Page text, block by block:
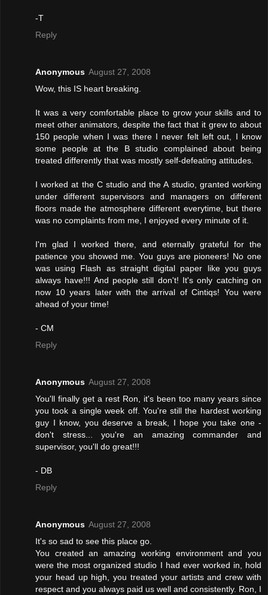
-T
Reply
Anonymous August 27, 2008
Wow, this IS heart breaking.
It was a very comfortable place to grow your skills and to
meet other animators, despite the fact that it grew to about
150 people when I was there I never felt left out, I know
some people at the B studio complained about being
treated differently that was mostly self-defeating attitudes.
I worked at the C studio and the A studio, granted working
under different supervisors and managers on different
floors made the atmosphere different everytime, but there
was no complaints from me, I enjoyed every minute of it.
I'm glad I worked there, and eternally grateful for the
patience you showed me. You guys are pioneers! No one
was using Flash as straight digital paper like you guys
always have!!! And people still don't! It's only catching on
now 10 years later with the arrival of Cintiqs! You were
ahead of your time!
- CM
Reply
Anonymous August 27, 2008
You'll finally get a rest Ron, it's been too many years since
you took a single week off. You're still the hardest working
guy I know, you deserve a break, I hope you take one -
don't stress... you're an amazing commander and
supervisor, you'll do great!!!
- DB
Reply
Anonymous August 27, 2008
It's so sad to see this place go.
You created an amazing working environment and you
were the most organized studio I had ever worked in, hold
your head up high, you treated your artists and crew with
respect and you always paid us well and consistently. Ron, I